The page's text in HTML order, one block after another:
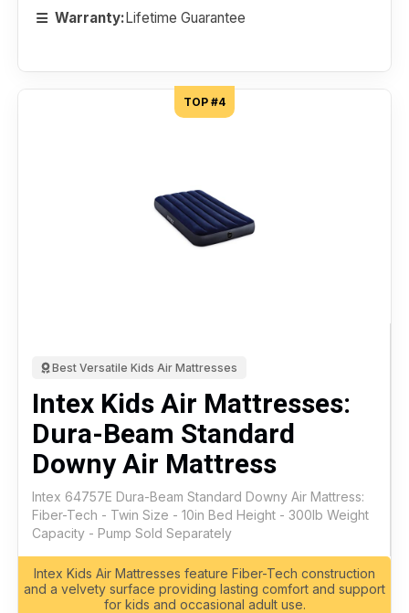
Warranty:Lifetime Guarantee
TOP #4
Best Versatile Kids Air Mattresses
Intex Kids Air Mattresses:
Dura-Beam Standard
Downy Air Mattress
Intex 64757E Dura-Beam Standard Downy Air Mattress:
Fiber-Tech - Twin Size - 10in Bed Height - 300lb Weight
Capacity - Pump Sold Separately
Intex Kids Air Mattresses feature Fiber-Tech construction
and a velvety surface providing lasting comfort and support
for kids and occasional adult use.